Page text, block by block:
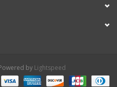
by Lightspeed